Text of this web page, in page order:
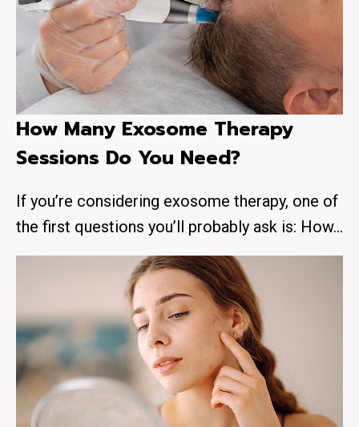
How Many Exosome Therapy
Sessions Do You Need?
If you’re considering exosome therapy, one of
the first questions you’ll probably ask is: How…